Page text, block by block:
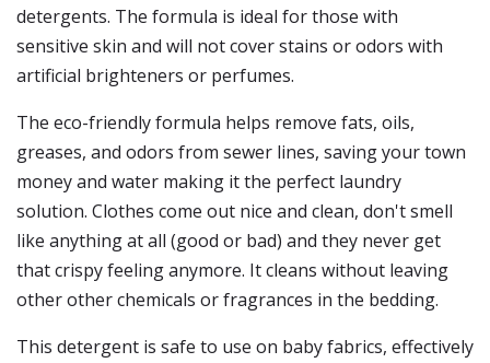
detergents. The formula is ideal for those with
sensitive skin and will not cover stains or odors with
artificial brighteners or perfumes.
The eco-friendly formula helps remove fats, oils,
greases, and odors from sewer lines, saving your town
money and water making it the perfect laundry
solution. Clothes come out nice and clean, don't smell
like anything at all (good or bad) and they never get
that crispy feeling anymore. It cleans without leaving
other other chemicals or fragrances in the bedding.
This detergent is safe to use on baby fabrics, effectively